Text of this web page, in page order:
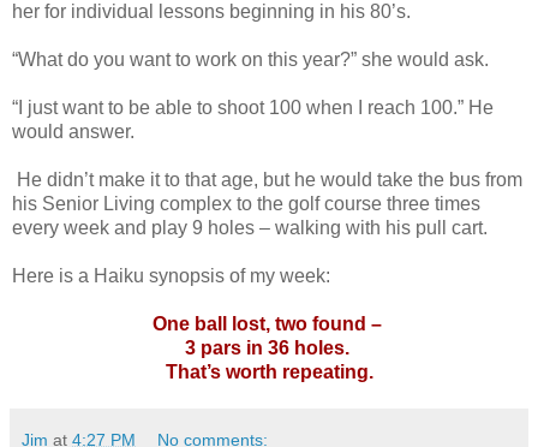
her for individual lessons beginning in his 80’s.
“What do you want to work on this year?” she would ask.
“I just want to be able to shoot 100 when I reach 100.” He
would answer.
He didn’t make it to that age, but he would take the bus from
his Senior Living complex to the golf course three times
every week and play 9 holes – walking with his pull cart.
Here is a Haiku synopsis of my week:
One ball lost, two found –
3 pars in 36 holes.
That’s worth repeating.
Jim at 4:27 PM No comments: